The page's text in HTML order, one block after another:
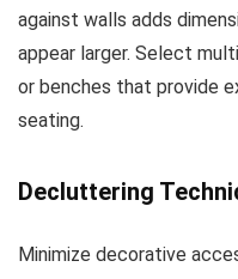
against walls adds
appear larger. Select
or benches that provide
seating.
Decluttering
Minimize decorative